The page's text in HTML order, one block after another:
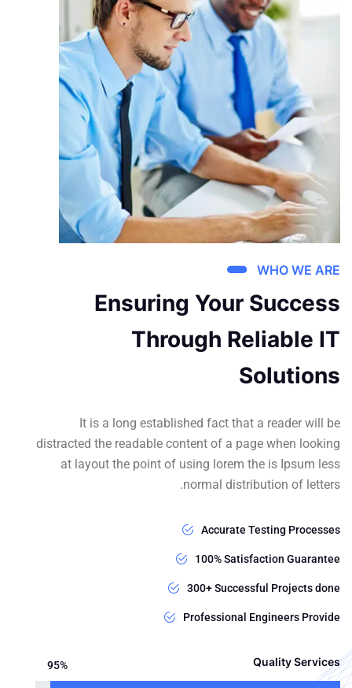
WHO WE ARE
Ensuring Your Success
Through Reliable IT
Solutions
It is a long established fact that a reader will be
distracted the readable content of a page when looking
at layout the point of using lorem the is Ipsum less
normal distribution of letters.
Accurate Testing Processes
100% Satisfaction Guarantee
300+ Successful Projects done
Professional Engineers Provide
Quality Services
95%